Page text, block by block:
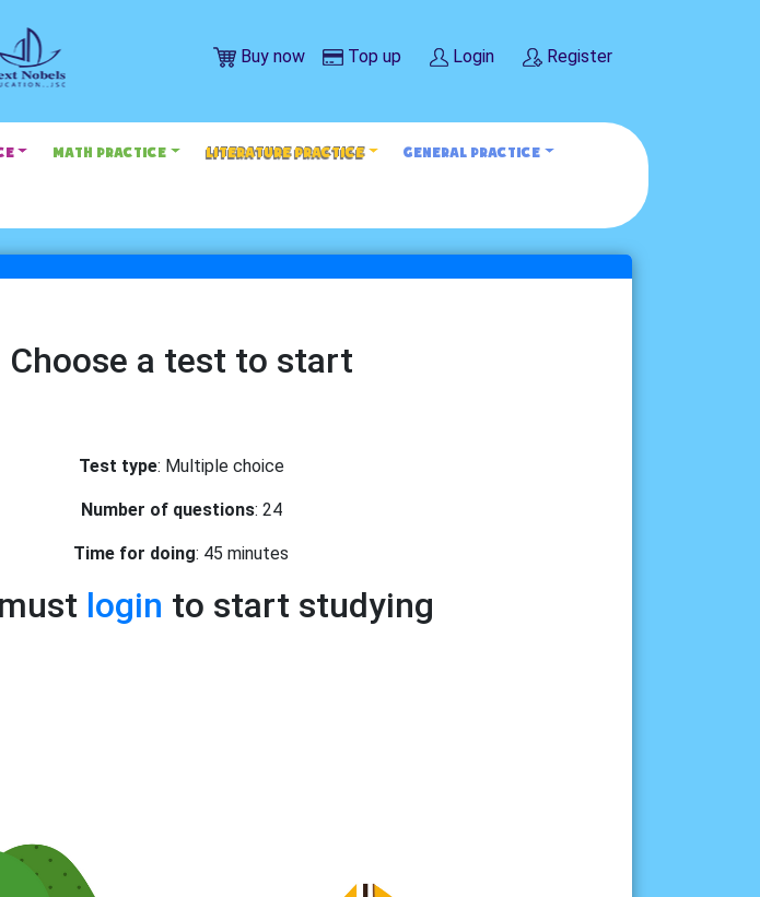
Buy now Top up Login Register
MATH PRACTICE LITERATURE PRACTICE GENERAL PRACTICE
Choose a test to start
Test type: Multiple choice
Number of questions: 24
Time for doing: 45 minutes
login to start studying